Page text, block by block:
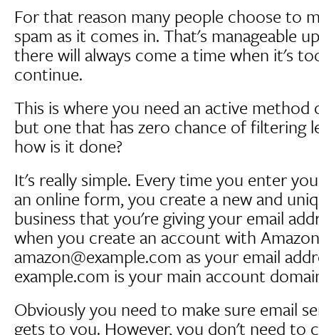
For that reason many people choose to
spam as it comes in. That's manageable
there will always come a time when it's
continue.
This is where you need an active method
but one that has zero chance of filtering
how is it done?
It's really simple. Every time you enter
an online form, you create a new and
business that you're giving your email
when you create an account with
amazon@example.com as your email
example.com is your main account
Obviously you need to make sure email
gets to you. However, you don't need to